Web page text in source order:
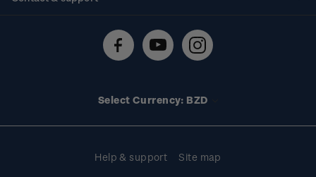
Technical difficulties
Select Currency: BZD
Help & support Site map